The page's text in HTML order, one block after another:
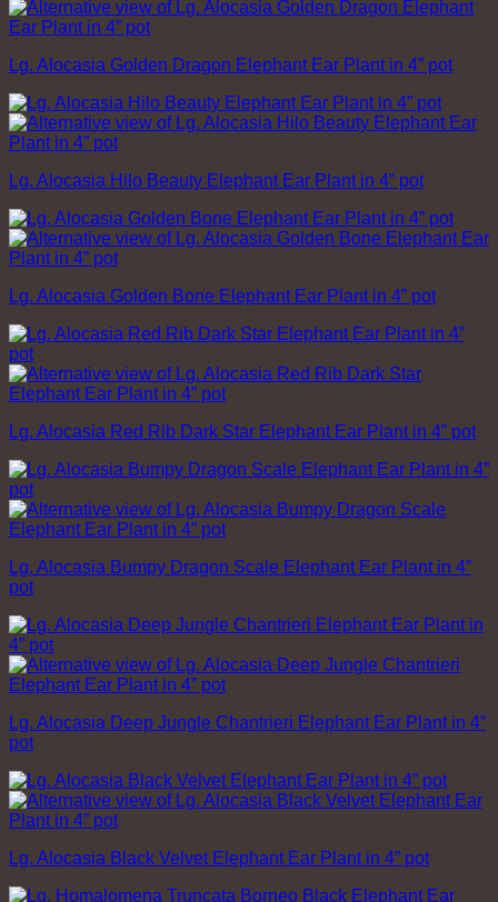
Lg. Alocasia Golden Dragon Elephant Ear Plant in 4” pot
Lg. Alocasia Hilo Beauty Elephant Ear Plant in 4” pot
Lg. Alocasia Golden Bone Elephant Ear Plant in 4” pot
Lg. Alocasia Red Rib Dark Star Elephant Ear Plant in 4” pot
Lg. Alocasia Bumpy Dragon Scale Elephant Ear Plant in 4”
pot
Lg. Alocasia Deep Jungle Chantrieri Elephant Ear Plant in 4”
pot
Lg. Alocasia Black Velvet Elephant Ear Plant in 4” pot